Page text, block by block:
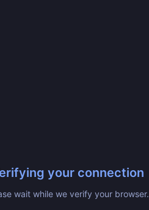
your connection
wait while we verify your browser.